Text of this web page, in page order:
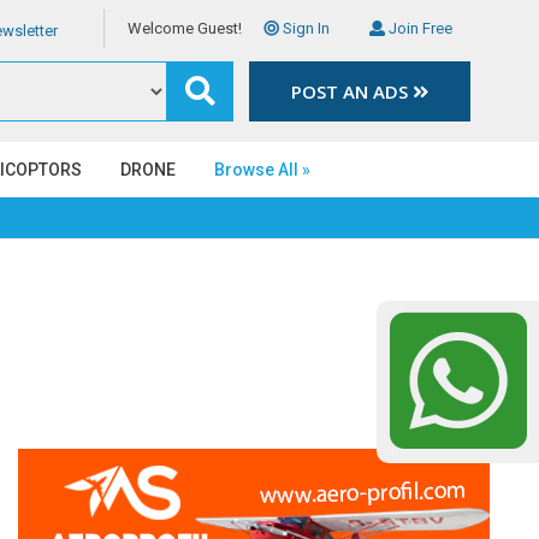
Welcome Guest! Sign In Join Free
POST AN ADS
DRONE Browse All »